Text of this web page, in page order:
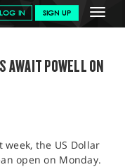
Toggle
LOG IN SIGN UP
ANALYSIS
SPREADEX
AWAIT POWELL ON
the US Dollar
open on Monday.